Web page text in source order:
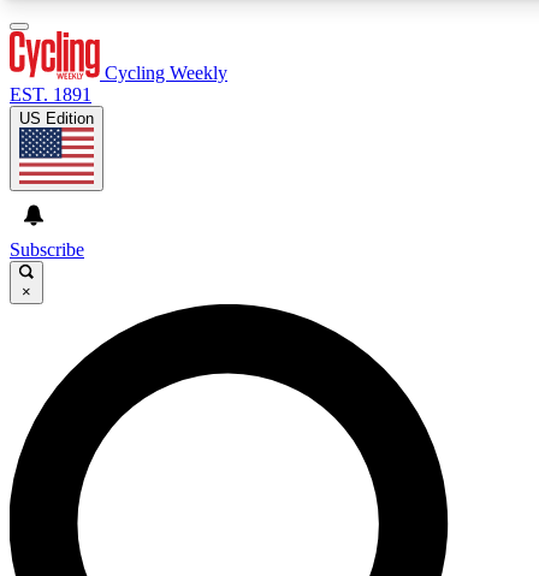
GET CLUB ACCESS QUICK
For the quickest way to join, enter your email below. We’ll
send a confirmation email and sign you up to Cycling
Weekly newsletters with the latest cycling news, riding
advice and features.
Cycling Weekly
EST. 1891
US Edition
Subscribe
×